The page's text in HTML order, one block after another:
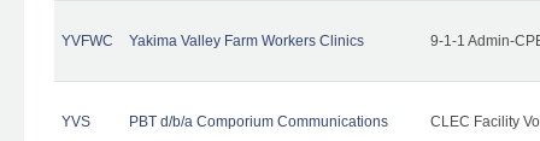
YVFWC Yakima Valley Farm Workers Clinics 9-1-1 Admin-
YVS PBT d/b/a Comporium Communications CLEC Facility